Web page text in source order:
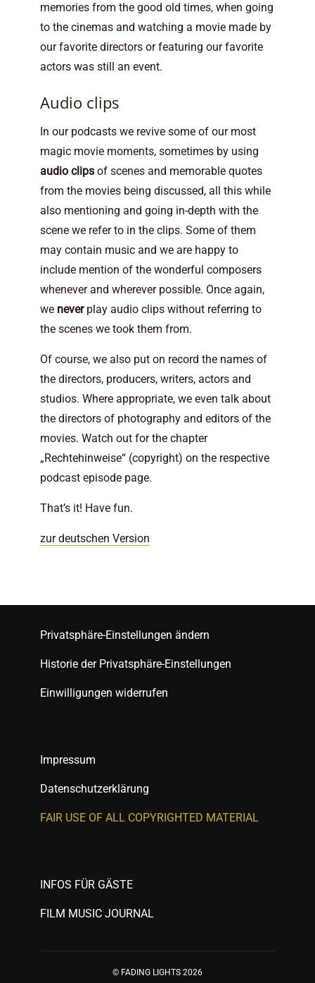
memories from the good old times, when going
to the cinemas and watching a movie made by
our favorite directors or featuring our favorite
actors was still an event.
Audio clips
In our podcasts we revive some of our most
magic movie moments, sometimes by using
audio clips of scenes and memorable quotes
from the movies being discussed, all this while
also mentioning and going in-depth with the
scene we refer to in the clips. Some of them
may contain music and we are happy to
include mention of the wonderful composers
whenever and wherever possible. Once again,
we neverplay audio clips without referring to
the scenes we took them from.
Of course, we also put on record the names of
the directors, producers, writers, actors and
studios. Where appropriate, we even talk about
the directors of photography and editors of the
movies. Watch out for the chapter
„Rechtehinweise“ (copyright) on the respective
podcast episode page.
That’s it! Have fun.
zur deutschen Version
Privatsphäre-Einstellungen ändern
Historie der Privatsphäre-Einstellungen
Einwilligungen widerrufen
Impressum
Datenschutzerklärung
FAIR USE OF ALL COPYRIGHTED MATERIAL
INFOS FÜR GÄSTE
FILM MUSIC JOURNAL
© FADING LIGHTS 2026